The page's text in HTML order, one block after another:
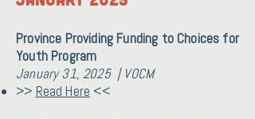
Province Providing Funding to Choices for
Youth Program
January 31, 2025 | VOCM
>> Read Here <<